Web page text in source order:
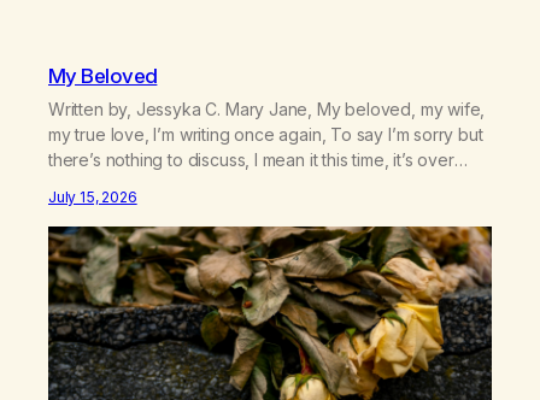
My Beloved
Written by, Jessyka C. Mary Jane, My beloved, my wife,
my true love, I’m writing once again, To say I’m sorry but
there’s nothing to discuss, I mean it this time, it’s over
there’s no going back, I’m here wasting all of my cash, I
can’t…
July 15, 2026